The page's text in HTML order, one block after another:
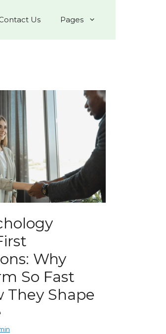
Us Pages
Why
So Fast
They Shape